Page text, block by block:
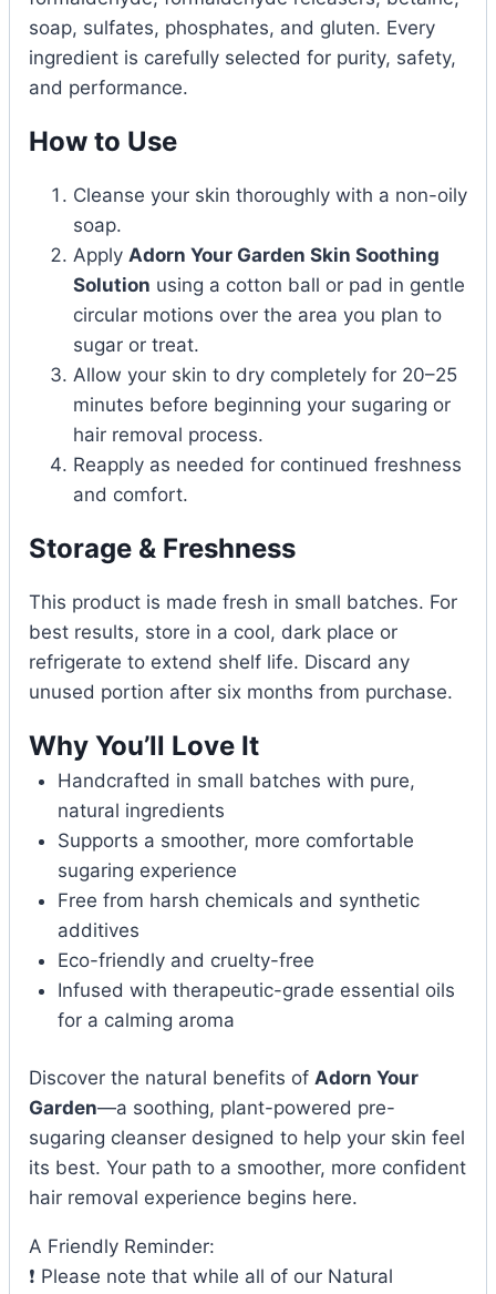
soap, sulfates, phosphates, and gluten. Every
ingredient is carefully selected for purity, safety,
and performance.
How to Use
Cleanse your skin thoroughly with a non-oily
soap.
Apply Adorn Your Garden Skin Soothing
Solution using a cotton ball or pad in gentle
circular motions over the area you plan to
sugar or treat.
Allow your skin to dry completely for 20–25
minutes before beginning your sugaring or
hair removal process.
Reapply as needed for continued freshness
and comfort.
Storage & Freshness
This product is made fresh in small batches. For
best results, store in a cool, dark place or
refrigerate to extend shelf life. Discard any
unused portion after six months from purchase.
Why You’ll Love It
Handcrafted in small batches with pure,
natural ingredients
Supports a smoother, more comfortable
sugaring experience
Free from harsh chemicals and synthetic
additives
Eco-friendly and cruelty-free
Infused with therapeutic-grade essential oils
for a calming aroma
Discover the natural benefits of Adorn Your
Garden—a soothing, plant-powered pre-
sugaring cleanser designed to help your skin feel
its best. Your path to a smoother, more confident
hair removal experience begins here.
A Friendly Reminder:
❗ Please note that while all of our Natural